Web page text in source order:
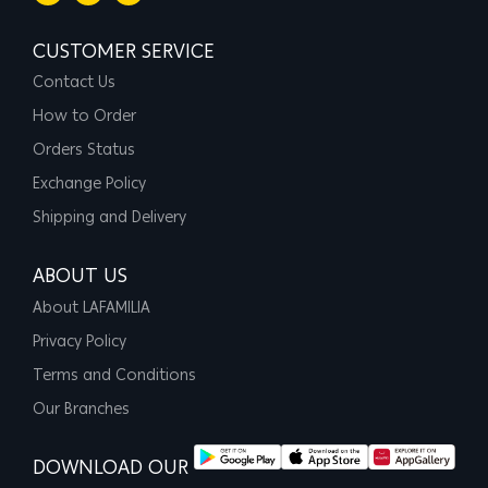
CUSTOMER SERVICE
Contact Us
How to Order
Orders Status
Exchange Policy
Shipping and Delivery
ABOUT US
About LAFAMILIA
Privacy Policy
Terms and Conditions
Our Branches
DOWNLOAD OUR